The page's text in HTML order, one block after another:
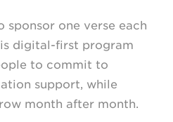
sponsor one verse each
digital-first program
to commit to
support, while
month after month.